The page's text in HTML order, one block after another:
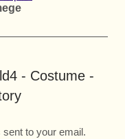
- Costume -
to your email.